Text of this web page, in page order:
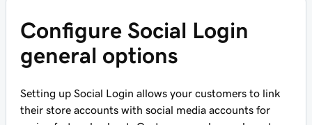
Configure Social Login
general options
Setting up Social Login allows your customers to link
their store accounts with social media accounts for